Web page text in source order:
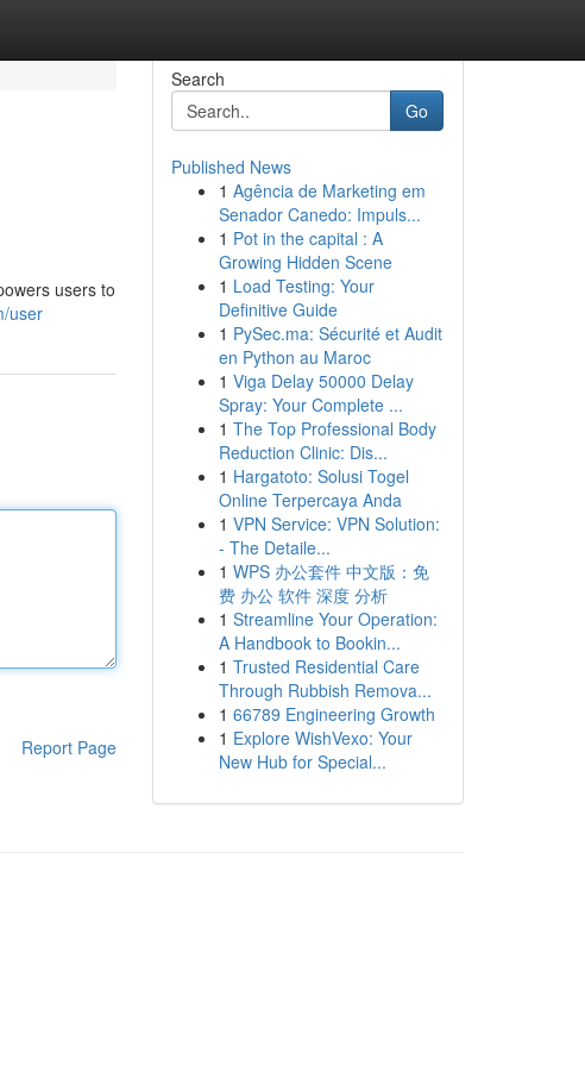
users to
user
Report Page
Search
Go
Published News
1 Agência de Marketing em
Senador Canedo: Impuls...
1 Pot in the capital : A
Growing Hidden Scene
1 Load Testing: Your
Definitive Guide
1 PySec.ma: Sécurité et Audit
en Python au Maroc
1 Viga Delay 50000 Delay
Spray: Your Complete ...
1 The Top Professional Body
Reduction Clinic: Dis...
1 Hargatoto: Solusi Togel
Online Terpercaya Anda
1 VPN Service: VPN Solution:
- The Detaile...
1 WPS 办公套件 中文版：免
费 办公 软件 深度 分析
1 Streamline Your Operation:
A Handbook to Bookin...
1 Trusted Residential Care
Through Rubbish Remova...
1 66789 Engineering Growth
1 Explore WishVexo: Your
New Hub for Special...